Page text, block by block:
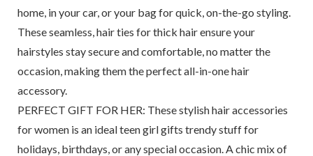
home, in your car, or your bag for quick, on-the-go styling.
These seamless, hair ties for thick hair ensure your
hairstyles stay secure and comfortable, no matter the
occasion, making them the perfect all-in-one hair
accessory.
PERFECT GIFT FOR HER: These stylish hair accessories
for women is an ideal teen girl gifts trendy stuff for
holidays, birthdays, or any special occasion. A chic mix of